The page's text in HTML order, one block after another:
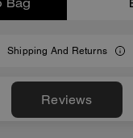
Bag
Shipping And Returns
Reviews